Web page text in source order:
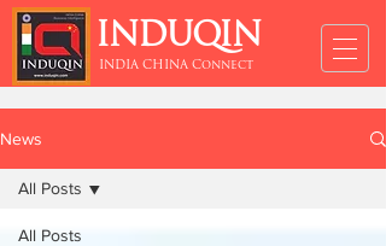
INDUQIN
INDIA CHINA Connect
News
All Posts
All Posts